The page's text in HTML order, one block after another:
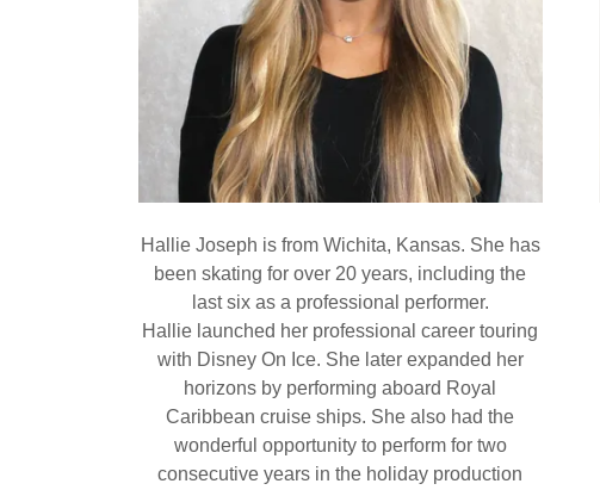
Hallie Joseph is from Wichita, Kansas. She has
been skating for over 20 years, including the
last six as a professional performer.
Hallie launched her professional career touring
with Disney On Ice. She later expanded her
horizons by performing aboard Royal
Caribbean cruise ships. She also had the
wonderful opportunity to perform for two
consecutive years in the holiday production